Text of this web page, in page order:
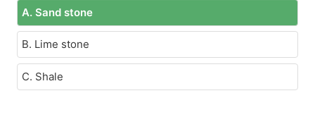
A. Sand stone
B. Lime stone
C. Shale